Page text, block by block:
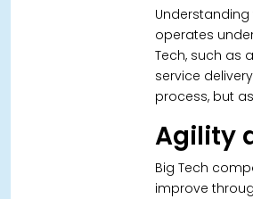
operates
Tech, such as
service
process, but
Agility
Big Tech
improve